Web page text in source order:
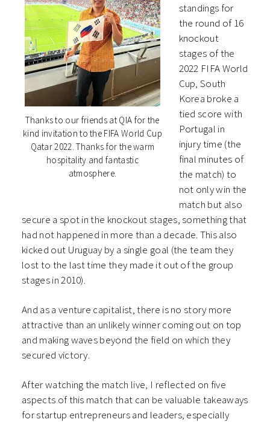
Thanks to our friends at QIA for the
kind invitation to the FIFA World Cup
Qatar 2022. Thanks for the warm
hospitality and fantastic
atmosphere.
standings for
the round of 16
knockout
stages of the
2022 FIFA World
Cup, South
Korea broke a
tied score with
Portugal in
injury time (the
final minutes of
the match) to
not only win the
match but also
secure a spot in the knockout stages, something that
had not happened in more than a decade. This also
kicked out Uruguay by a single goal (the team they
lost to the last time they made it out of the group
stages in 2010).
And as a venture capitalist, there is no story more
attractive than an unlikely winner coming out on top
and making waves beyond the field on which they
secured victory.
After watching the match live, I reflected on five
aspects of this match that can be valuable takeaways
for startup entrepreneurs and leaders, especially